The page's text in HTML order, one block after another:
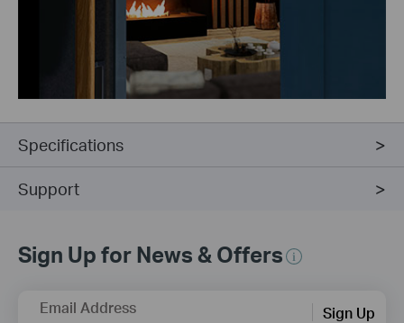
Specifications
Support
Sign Up for News & Offers
Email Address Sign Up